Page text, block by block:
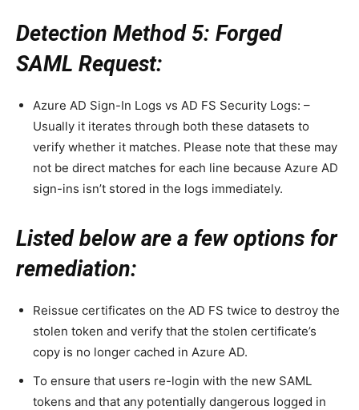
Detection Method 5: Forged
SAML Request:
Azure AD Sign-In Logs vs AD FS Security Logs: –
Usually it iterates through both these datasets to
verify whether it matches. Please note that these may
not be direct matches for each line because Azure AD
sign-ins isn’t stored in the logs immediately.
Listed below are a few options for
remediation:
Reissue certificates on the AD FS twice to destroy the
stolen token and verify that the stolen certificate’s
copy is no longer cached in Azure AD.
To ensure that users re-login with the new SAML
tokens and that any potentially dangerous logged in